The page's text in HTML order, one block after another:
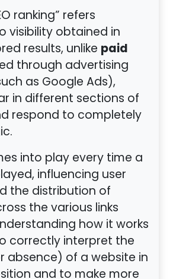
ranking” refers
visibility obtained in
results, unlike paid
through advertising
as Google Ads),
in different sections of
respond to completely
into play every time a
influencing user
the distribution of
the various links
how it works
correctly interpret the
absence) of a website in
and to make more